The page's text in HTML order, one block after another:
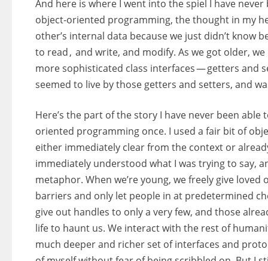
And here is where I went into the spiel I have
object-oriented programming, the thought in my
other’s internal data because we just didn’t know
to read , and write, and modify. As we got older,
more sophisticated class interfaces — getters and
seemed to live by those getters and setters, and
Here’s the part of the story I have never been
oriented programming once. I used a fair bit of
either immediately clear from the context or
immediately understood what I was trying to say,
metaphor. When we’re young, we freely give
barriers and only let people in at predetermined
give out handles to only a very few, and those
life to haunt us. We interact with the rest of
much deeper and richer set of interfaces and